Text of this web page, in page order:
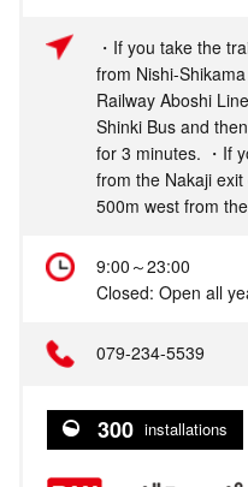
・If you take the
from Nishi-
Railway Aboshi
Shinki Bus and
for 3 minutes. ・If
from the Nakaji
500m west from
9:00～23:00
Closed: Open all
079-234-5539
300 installations